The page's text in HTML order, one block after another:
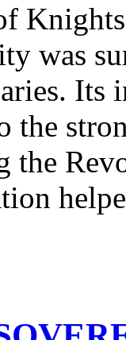
was
Its
the
the